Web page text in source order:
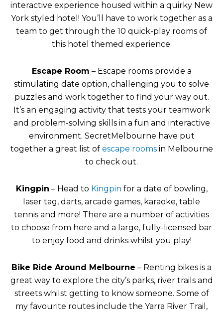
interactive experience housed within a quirky New
York styled hotel! You’ll have to work together as a
team to get through the 10 quick-play rooms of
this hotel themed experience.
Escape Room – Escape rooms provide a
stimulating date option, challenging you to solve
puzzles and work together to find your way out.
It’s an engaging activity that tests your teamwork
and problem-solving skills in a fun and interactive
environment. SecretMelbourne have put
together a great list of escape roomsin Melbourne
to check out.
Kingpin – Head to Kingpin for a date of bowling,
laser tag, darts, arcade games, karaoke, table
tennis and more! There are a number of activities
to choose from here and a large, fully-licensed bar
to enjoy food and drinks whilst you play!
Bike Ride Around Melbourne – Renting bikes is a
great way to explore the city’s parks, river trails and
streets whilst getting to know someone. Some of
my favourite routes include the Yarra River Trail,